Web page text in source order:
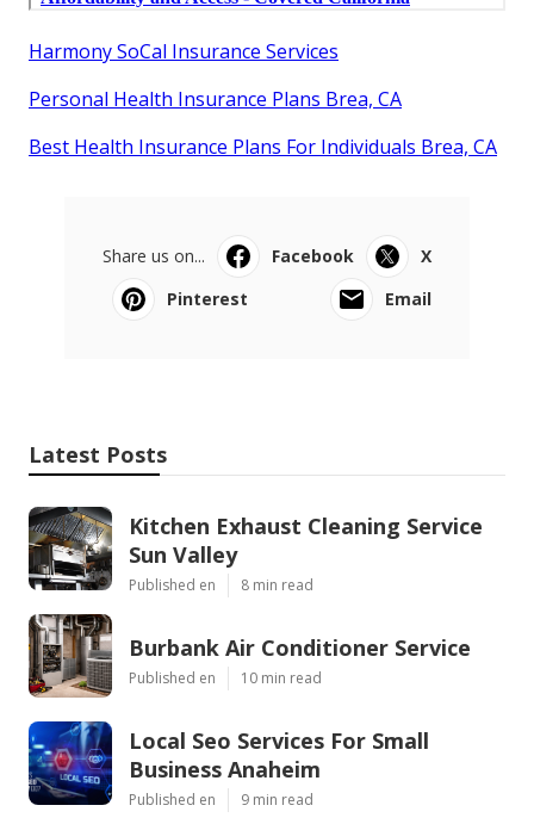
Harmony SoCal Insurance Services
Personal Health Insurance Plans Brea, CA
Best Health Insurance Plans For Individuals Brea, CA
Share us on... Facebook
X
Pinterest
Email
Latest Posts
Kitchen Exhaust Cleaning Service
Sun Valley
Published en 8 min read
Burbank Air Conditioner Service
Published en 10 min read
Local Seo Services For Small
Business Anaheim
Published en 9 min read